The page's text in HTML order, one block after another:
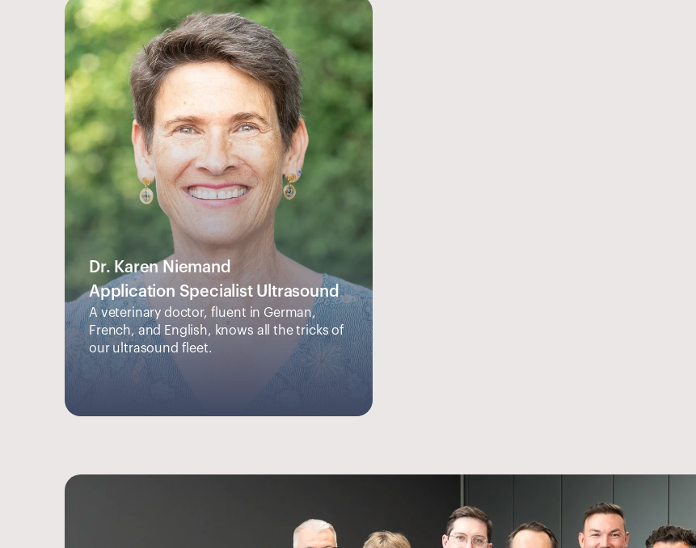
Dr. Karen Niemand
Application Specialist Ultrasound
A veterinary doctor, fluent in German,
French, and English, knows all the tricks of
our ultrasound fleet.